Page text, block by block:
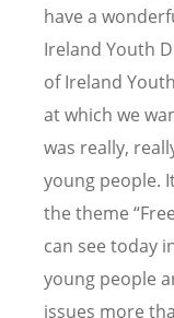
have a
Ireland Youth
of Ireland
at which we
was really,
young people.
the theme “
can see today
young people
issues more